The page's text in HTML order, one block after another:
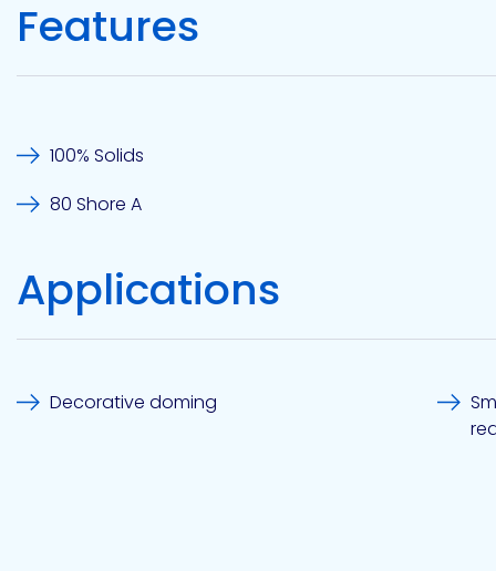
Etc.
Technology
Epoxy
Technology
Europe
Features
100% Solids
80 Shore A
Applications
Decorative doming